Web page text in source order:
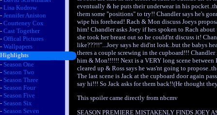
- Lisa Kudrow
- Jennifer Aniston
- Courteney Cox
- Cast Together
- Offical Pictures
- Wallpapers
Highlights
- Season One
- Season Two
- Season Three
- Season Four
- Season Five
- Season Six
- Season Seven
eventually & he puts their underwear in his
them some "positions" to try!! Chandler says he's
wipe his forehead! Rach & Mon discuss Joeys
him! Chandler asks Joey if hes spoken to Rach
she took her breast out so he could'nt discuss it!
like???!!"...Joey says he did'nt look..but the babys
theres a couple screwing in the cupboard!!!
him & Mon!!!!!! Next is a VERY long scene between
cleared up & Ross says he was'nt going to
The last scene is Jack at the cupboard door again
say hi!!! So Jack asks for them back!!(He thought
This spoiler came directly from nbcmv
SEASON PREMIERE MISTAKENLY FINDS JOEY